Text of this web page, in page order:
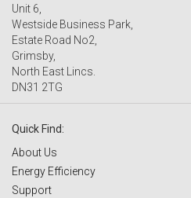
Unit 6,
Westside Business Park,
Estate Road No2,
Grimsby,
North East Lincs.
DN31 2TG
Quick Find:
About Us
Energy Efficiency
Support